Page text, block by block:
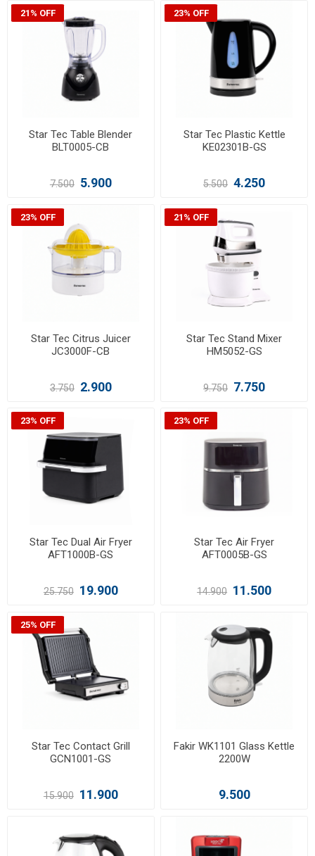
21% OFF
Star Tec Table Blender
BLT0005-CB
7.500 5.900
23% OFF
Star Tec Plastic Kettle
KE02301B-GS
5.500 4.250
23% OFF
Star Tec Citrus Juicer
JC3000F-CB
3.750 2.900
21% OFF
Star Tec Stand Mixer
HM5052-GS
9.750 7.750
23% OFF
Star Tec Dual Air Fryer
AFT1000B-GS
25.750 19.900
23% OFF
Star Tec Air Fryer
AFT0005B-GS
14.900 11.500
25% OFF
Star Tec Contact Grill
GCN1001-GS
15.900 11.900
Fakir WK1101 Glass Kettle
2200W
9.500